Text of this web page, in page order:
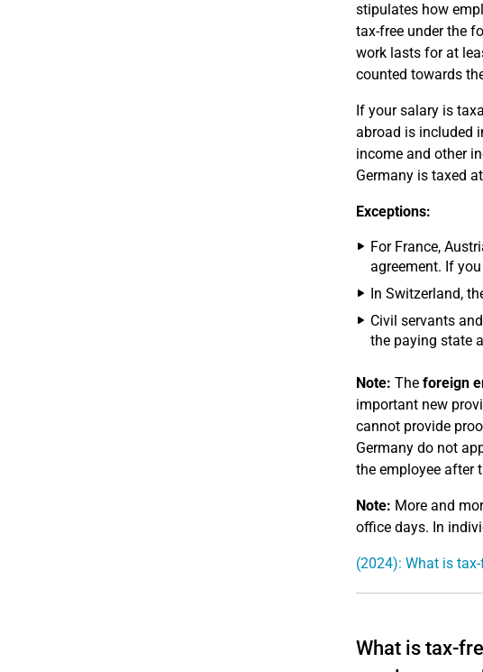
stipulates how
tax-free under the
work lasts for at
counted towards
If your salary is
abroad is included
income and other
Germany is taxed
Exceptions:
For France,
agreement. If
In Switzerland,
Civil servants
the paying state
Note: The foreign
important new
cannot provide
Germany do not
the employee after
Note: More and
office days. In
(2024): What is
What is tax-